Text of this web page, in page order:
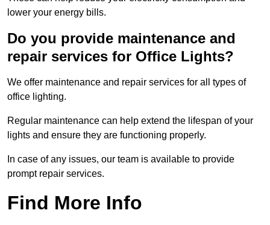
lower your energy bills.
Do you provide maintenance and
repair services for Office Lights?
We offer maintenance and repair services for all types of
office lighting.
Regular maintenance can help extend the lifespan of your
lights and ensure they are functioning properly.
In case of any issues, our team is available to provide
prompt repair services.
Find More Info